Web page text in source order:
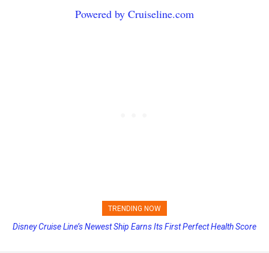
Powered by Cruiseline.com
TRENDING NOW
Disney Cruise Line’s Newest Ship Earns Its First Perfect Health Score